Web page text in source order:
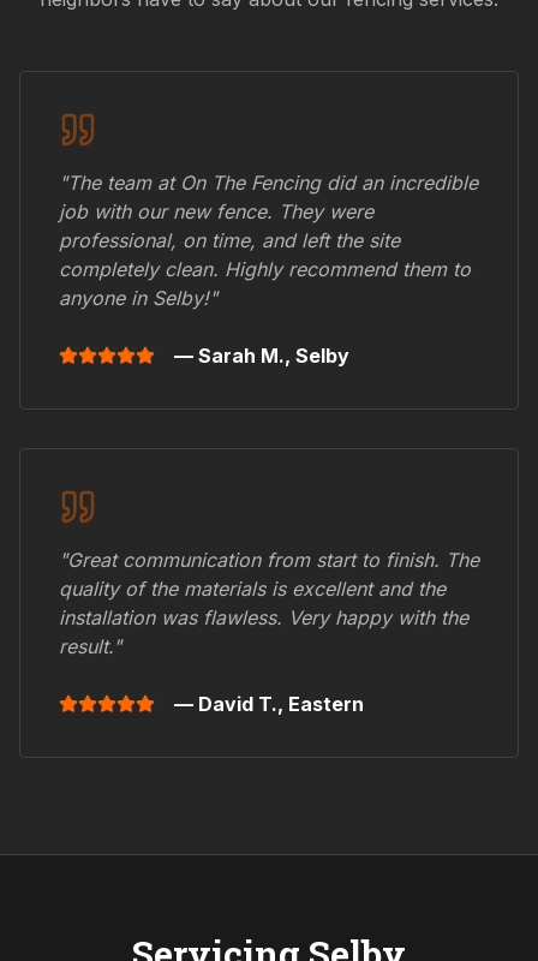
"The team at On The Fencing did an incredible
job with our new fence. They were
professional, on time, and left the site
completely clean. Highly recommend them to
anyone in Selby!"
— Sarah M., Selby
"Great communication from start to finish. The
quality of the materials is excellent and the
installation was flawless. Very happy with the
result."
— David T., Eastern